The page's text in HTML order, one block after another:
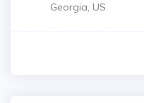
Georgia, US